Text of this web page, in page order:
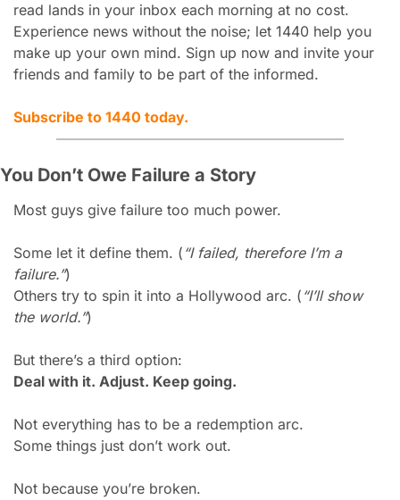
read lands in your inbox each morning at no cost.
Experience news without the noise; let 1440 help you
make up your own mind. Sign up now and invite your
friends and family to be part of the informed.
Subscribe to 1440 today.
You Don’t Owe Failure a Story
Most guys give failure too much power.
Some let it define them. ( “I failed, therefore I’m a
failure.”)
Others try to spin it into a Hollywood arc. ( “I’ll show
the world.”)
But there’s a third option:
Deal with it. Adjust. Keep going.
Not everything has to be a redemption arc.
Some things just don’t work out.
Not because you’re broken.